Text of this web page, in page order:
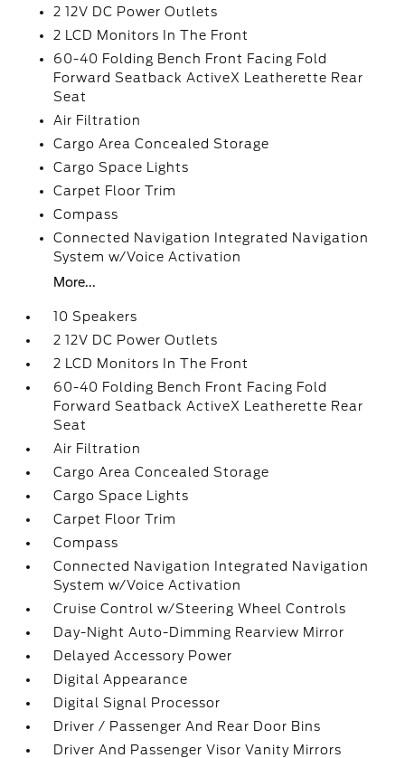
2 12V DC Power Outlets
2 LCD Monitors In The Front
60-40 Folding Bench Front Facing Fold
Forward Seatback ActiveX Leatherette Rear
Seat
Air Filtration
Cargo Area Concealed Storage
Cargo Space Lights
Carpet Floor Trim
Compass
Connected Navigation Integrated Navigation
System w/Voice Activation
More...
10 Speakers
2 12V DC Power Outlets
2 LCD Monitors In The Front
60-40 Folding Bench Front Facing Fold
Forward Seatback ActiveX Leatherette Rear
Seat
Air Filtration
Cargo Area Concealed Storage
Cargo Space Lights
Carpet Floor Trim
Compass
Connected Navigation Integrated Navigation
System w/Voice Activation
Cruise Control w/Steering Wheel Controls
Day-Night Auto-Dimming Rearview Mirror
Delayed Accessory Power
Digital Appearance
Digital Signal Processor
Driver / Passenger And Rear Door Bins
Driver And Passenger Visor Vanity Mirrors